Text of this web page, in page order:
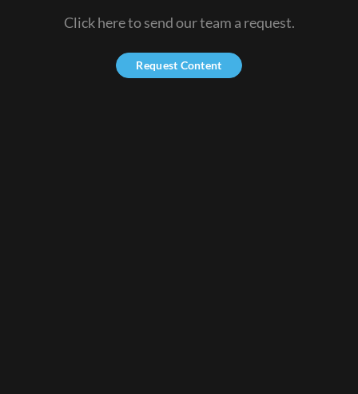
Click here to send our team a request.
Request Content